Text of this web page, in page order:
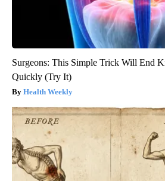
Surgeons: This Simple Trick Will End
Quickly (Try It)
Health Weekly